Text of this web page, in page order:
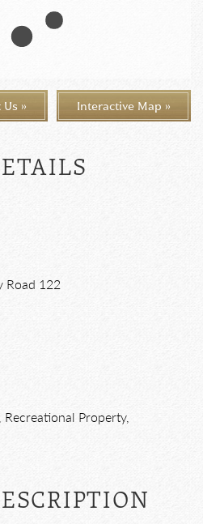
» Interactive Map »
Road 122
Property,